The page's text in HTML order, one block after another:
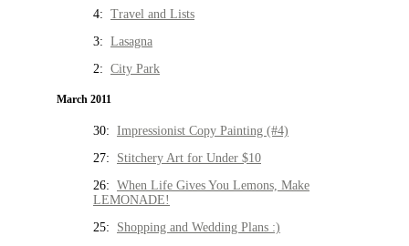
4: Travel and Lists
3: Lasagna
2: City Park
March 2011
30: Impressionist Copy Painting (#4)
27: Stitchery Art for Under $10
26: When Life Gives You Lemons, Make
LEMONADE!
25: Shopping and Wedding Plans :)